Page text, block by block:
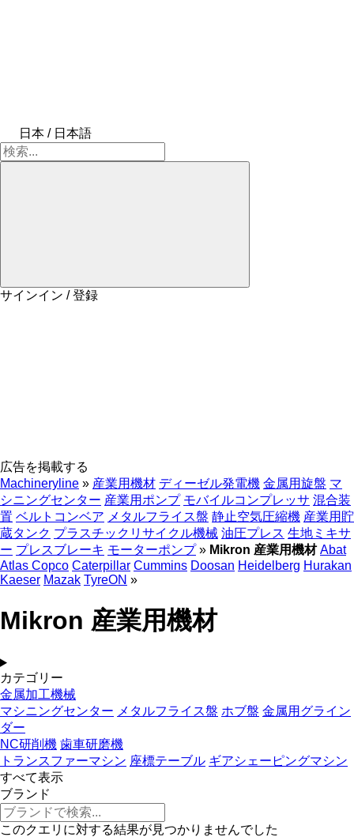
日本 / 日本語
サインイン / 登録
広告を掲載する
Machineryline » 産業用機材 ディーゼル発電機 金属用旋盤 マ
シニングセンター 産業用ポンプ モバイルコンプレッサ 混合装
置 ベルトコンベア メタルフライス盤 静止空気圧縮機 産業用貯
蔵タンク プラスチックリサイクル機械 油圧プレス 生地ミキサ
ー プレスブレーキ モーターポンプ » Mikron 産業用機材 Abat
Atlas Copco Caterpillar Cummins Doosan Heidelberg Hurakan
Kaeser Mazak TyreON »
Mikron 産業用機材
カテゴリー
金属加工機械
マシニングセンター メタルフライス盤 ホブ盤 金属用グライン
ダー
NC研削機 歯車研磨機
トランスファーマシン 座標テーブル ギアシェーピングマシン
すべて表示
ブランド
このクエリに対する結果が見つかりませんでした